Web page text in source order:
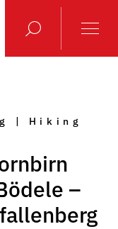
| Hiking
–